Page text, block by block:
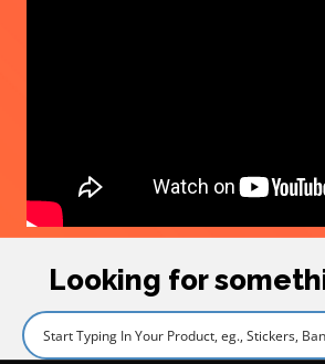
Looking for